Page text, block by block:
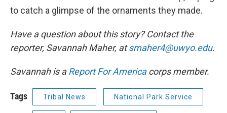
to catch a glimpse of the ornaments they made.
Have a question about this story? Contact the
reporter, Savannah Maher, atsmaher4@uwyo.edu.
Savannah is aReport For Americacorps member.
Tags Tribal News National Park Service